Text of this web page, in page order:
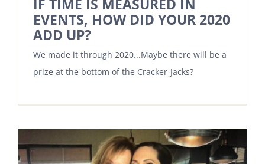
IF TIME IS MEASURED IN
EVENTS, HOW DID YOUR 2020
ADD UP?
We made it through 2020...Maybe there will be a
prize at the bottom of the Cracker-Jacks?